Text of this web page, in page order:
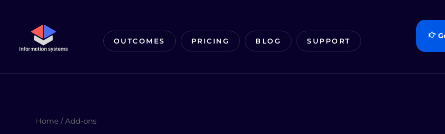
content
OUTCOMES PRICING BLOG SUPPORT
Home / Add-ons